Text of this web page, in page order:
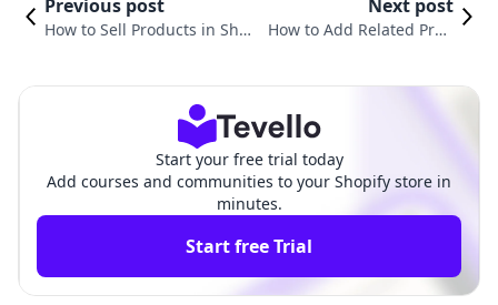
Previous post
How to Sell Products in Shop
Next post
How to Add Related Prod
Start your free trial today
Add courses and communities to your Shopify store in
minutes.
Start free Trial